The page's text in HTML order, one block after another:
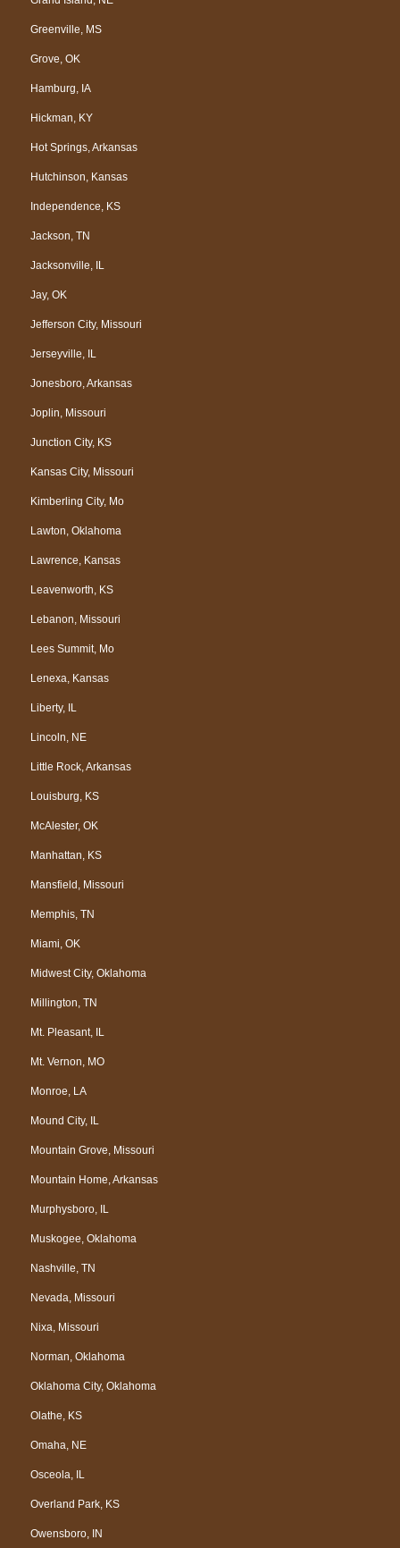
Greenville, MS
Grove, OK
Hamburg, IA
Hickman, KY
Hot Springs, Arkansas
Hutchinson, Kansas
Independence, KS
Jackson, TN
Jacksonville, IL
Jay, OK
Jefferson City, Missouri
Jerseyville, IL
Jonesboro, Arkansas
Joplin, Missouri
Junction City, KS
Kansas City, Missouri
Kimberling City, Mo
Lawton, Oklahoma
Lawrence, Kansas
Leavenworth, KS
Lebanon, Missouri
Lees Summit, Mo
Lenexa, Kansas
Liberty, IL
Lincoln, NE
Little Rock, Arkansas
Louisburg, KS
McAlester, OK
Manhattan, KS
Mansfield, Missouri
Memphis, TN
Miami, OK
Midwest City, Oklahoma
Millington, TN
Mt. Pleasant, IL
Mt. Vernon, MO
Monroe, LA
Mound City, IL
Mountain Grove, Missouri
Mountain Home, Arkansas
Murphysboro, IL
Muskogee, Oklahoma
Nashville, TN
Nevada, Missouri
Nixa, Missouri
Norman, Oklahoma
Oklahoma City, Oklahoma
Olathe, KS
Omaha, NE
Osceola, IL
Overland Park, KS
Owensboro, IN